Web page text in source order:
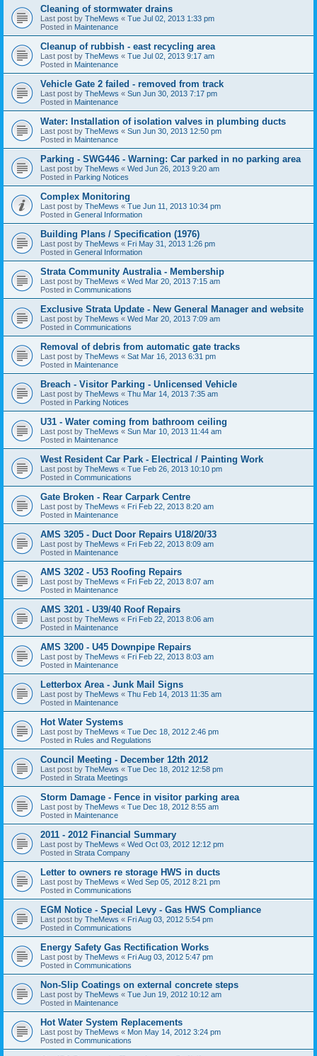
Cleaning of stormwater drains
Last post by TheMews « Tue Jul 02, 2013 1:33 pm
Posted in Maintenance
Cleanup of rubbish - east recycling area
Last post by TheMews « Tue Jul 02, 2013 9:17 am
Posted in Maintenance
Vehicle Gate 2 failed - removed from track
Last post by TheMews « Sun Jun 30, 2013 7:17 pm
Posted in Maintenance
Water: Installation of isolation valves in plumbing ducts
Last post by TheMews « Sun Jun 30, 2013 12:50 pm
Posted in Maintenance
Parking - SWG446 - Warning: Car parked in no parking area
Last post by TheMews « Wed Jun 26, 2013 9:20 am
Posted in Parking Notices
Complex Monitoring
Last post by TheMews « Tue Jun 11, 2013 10:34 pm
Posted in General Information
Building Plans / Specification (1976)
Last post by TheMews « Fri May 31, 2013 1:26 pm
Posted in General Information
Strata Community Australia - Membership
Last post by TheMews « Wed Mar 20, 2013 7:15 am
Posted in Communications
Exclusive Strata Update - New General Manager and website
Last post by TheMews « Wed Mar 20, 2013 7:09 am
Posted in Communications
Removal of debris from automatic gate tracks
Last post by TheMews « Sat Mar 16, 2013 6:31 pm
Posted in Maintenance
Breach - Visitor Parking - Unlicensed Vehicle
Last post by TheMews « Thu Mar 14, 2013 7:35 am
Posted in Parking Notices
U31 - Water coming from bathroom ceiling
Last post by TheMews « Sun Mar 10, 2013 11:44 am
Posted in Maintenance
West Resident Car Park - Electrical / Painting Work
Last post by TheMews « Tue Feb 26, 2013 10:10 pm
Posted in Communications
Gate Broken - Rear Carpark Centre
Last post by TheMews « Fri Feb 22, 2013 8:20 am
Posted in Maintenance
AMS 3205 - Duct Door Repairs U18/20/33
Last post by TheMews « Fri Feb 22, 2013 8:09 am
Posted in Maintenance
AMS 3202 - U53 Roofing Repairs
Last post by TheMews « Fri Feb 22, 2013 8:07 am
Posted in Maintenance
AMS 3201 - U39/40 Roof Repairs
Last post by TheMews « Fri Feb 22, 2013 8:06 am
Posted in Maintenance
AMS 3200 - U45 Downpipe Repairs
Last post by TheMews « Fri Feb 22, 2013 8:03 am
Posted in Maintenance
Letterbox Area - Junk Mail Signs
Last post by TheMews « Thu Feb 14, 2013 11:35 am
Posted in Maintenance
Hot Water Systems
Last post by TheMews « Tue Dec 18, 2012 2:46 pm
Posted in Rules and Regulations
Council Meeting - December 12th 2012
Last post by TheMews « Tue Dec 18, 2012 12:58 pm
Posted in Strata Meetings
Storm Damage - Fence in visitor parking area
Last post by TheMews « Tue Dec 18, 2012 8:55 am
Posted in Maintenance
2011 - 2012 Financial Summary
Last post by TheMews « Wed Oct 03, 2012 12:12 pm
Posted in Strata Company
Letter to owners re storage HWS in ducts
Last post by TheMews « Wed Sep 05, 2012 8:21 pm
Posted in Communications
EGM Notice - Special Levy - Gas HWS Compliance
Last post by TheMews « Fri Aug 03, 2012 5:54 pm
Posted in Communications
Energy Safety Gas Rectification Works
Last post by TheMews « Fri Aug 03, 2012 5:47 pm
Posted in Communications
Non-Slip Coatings on external concrete steps
Last post by TheMews « Tue Jun 19, 2012 10:12 am
Posted in Maintenance
Hot Water System Replacements
Last post by TheMews « Mon May 14, 2012 3:24 pm
Posted in Communications